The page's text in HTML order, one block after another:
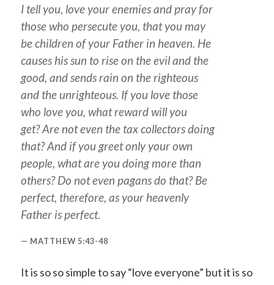
I tell you, love your enemies and pray for
those who persecute you, that you may
be children of your Father in heaven. He
causes his sun to rise on the evil and the
good, and sends rain on the righteous
and the unrighteous. If you love those
who love you, what reward will you
get? Are not even the tax collectors doing
that? And if you greet only your own
people, what are you doing more than
others? Do not even pagans do that? Be
perfect, therefore, as your heavenly
Father is perfect.
MATTHEW 5:43-48
It is so so simple to say “love everyone” but it is so